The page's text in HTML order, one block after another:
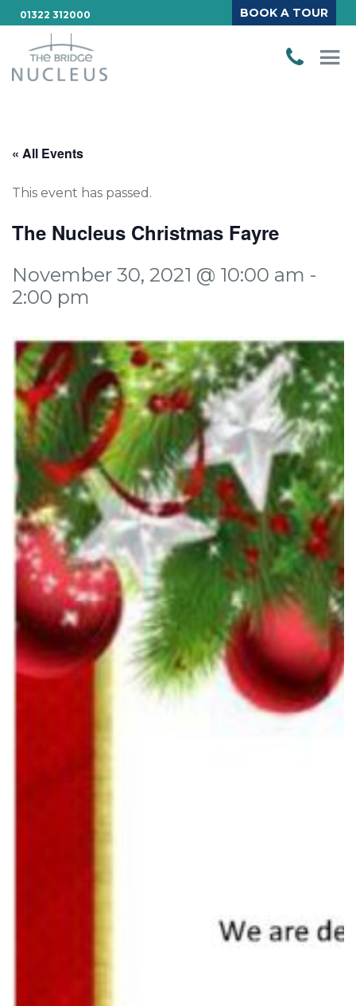
01322 312000 BOOK A TOUR
« All Events
This event has passed.
The Nucleus Christmas Fayre
November 30, 2021 @ 10:00 am -
2:00 pm